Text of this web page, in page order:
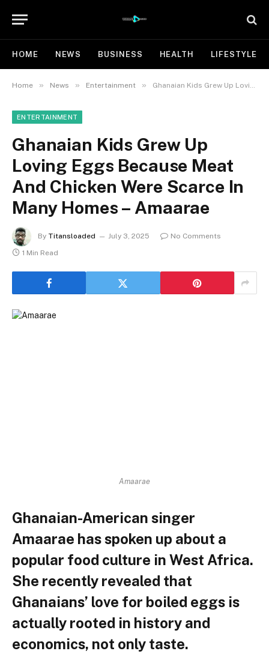
HOME NEWS BUSINESS HEALTH LIFESTYLE
Home » News » Entertainment » Ghanaian Kids Grew Up Loving Eggs Because Meat And Chicken Were Scarce In Many Homes – Amaarae
ENTERTAINMENT
Ghanaian Kids Grew Up
Loving Eggs Because Meat
And Chicken Were Scarce In
Many Homes – Amaarae
By Titansloaded July 3, 2025
No Comments
1 Min Read
Amaarae
Ghanaian-American singer
Amaarae has spoken up about a
popular food culture in West Africa.
She recently revealed that
Ghanaians’ love for boiled eggs is
actually rooted in history and
economics, not only taste.